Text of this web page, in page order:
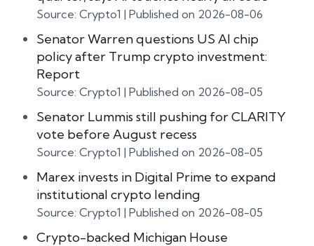
Source: Crypto1 Published on 2026-08-06
Senator Warren questions US AI chip
policy after Trump crypto investment:
Report
Source: Crypto1 Published on 2026-08-05
Senator Lummis still pushing for CLARITY
vote before August recess
Source: Crypto1 Published on 2026-08-05
Marex invests in Digital Prime to expand
institutional crypto lending
Source: Crypto1 Published on 2026-08-05
Crypto-backed Michigan House